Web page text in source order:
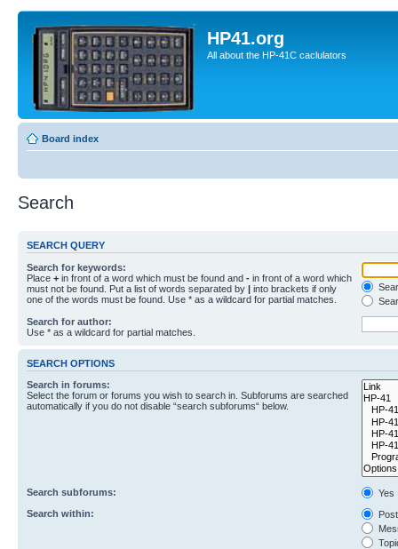
HP41.org
All about the HP-41C caclulators
Board index
Search
SEARCH QUERY
Search for keywords:
Place + in front of a word which must be found and - in front of a word which
must not be found. Put a list of words separated by | into brackets if only
one of the words must be found. Use * as a wildcard for partial matches.
Search for author:
Use * as a wildcard for partial matches.
SEARCH OPTIONS
Search in forums:
Select the forum or forums you wish to search in. Subforums are searched
automatically if you do not disable “search subforums“ below.
Search subforums:
Yes
Search within: